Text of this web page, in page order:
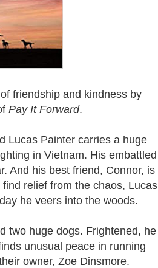
friendship and kindness by
Pay It Forward.
Lucas Painter carries a huge
in Vietnam. His embattled
And his best friend, Connor, is
relief from the chaos, Lucas
he veers into the woods.
two huge dogs. Frightened, he
unusual peace in running
owner, Zoe Dinsmore.